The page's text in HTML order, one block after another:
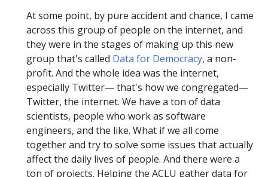
At some point, by pure accident and chance, I came
across this group of people on the internet, and
they were in the stages of making up this new
group that's called Data for Democracy, a non-
profit. And the whole idea was the internet,
especially Twitter— that's how we congregated—
Twitter, the internet. We have a ton of data
scientists, people who work as software
engineers, and the like. What if we all come
together and try to solve some issues that actually
affect the daily lives of people. And there were a
ton of projects. Helping the ACLU gather data for